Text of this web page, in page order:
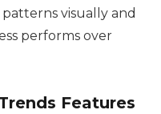
visually and
performs over
Features